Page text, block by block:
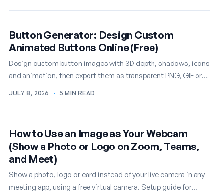
Button Generator: Design Custom
Animated Buttons Online (Free)
Design custom button images with 3D depth, shadows, icons
and animation, then export them as transparent PNG, GIF or
JULY 8, 2026 · 5 MIN READ
How to Use an Image as Your Webcam
(Show a Photo or Logo on Zoom, Teams,
and Meet)
Show a photo, logo or card instead of your live camera in any
meeting app, using a free virtual camera. Setup guide for